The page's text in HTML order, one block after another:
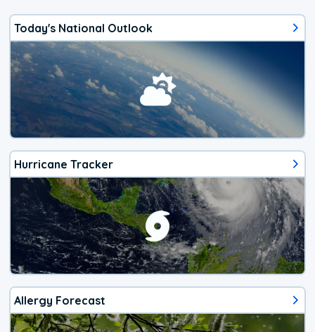
Today's National Outlook
Hurricane Tracker
Allergy Forecast